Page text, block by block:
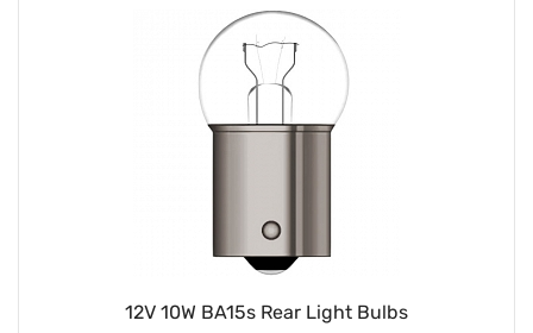
12V 10W BA15s Rear Light Bulbs